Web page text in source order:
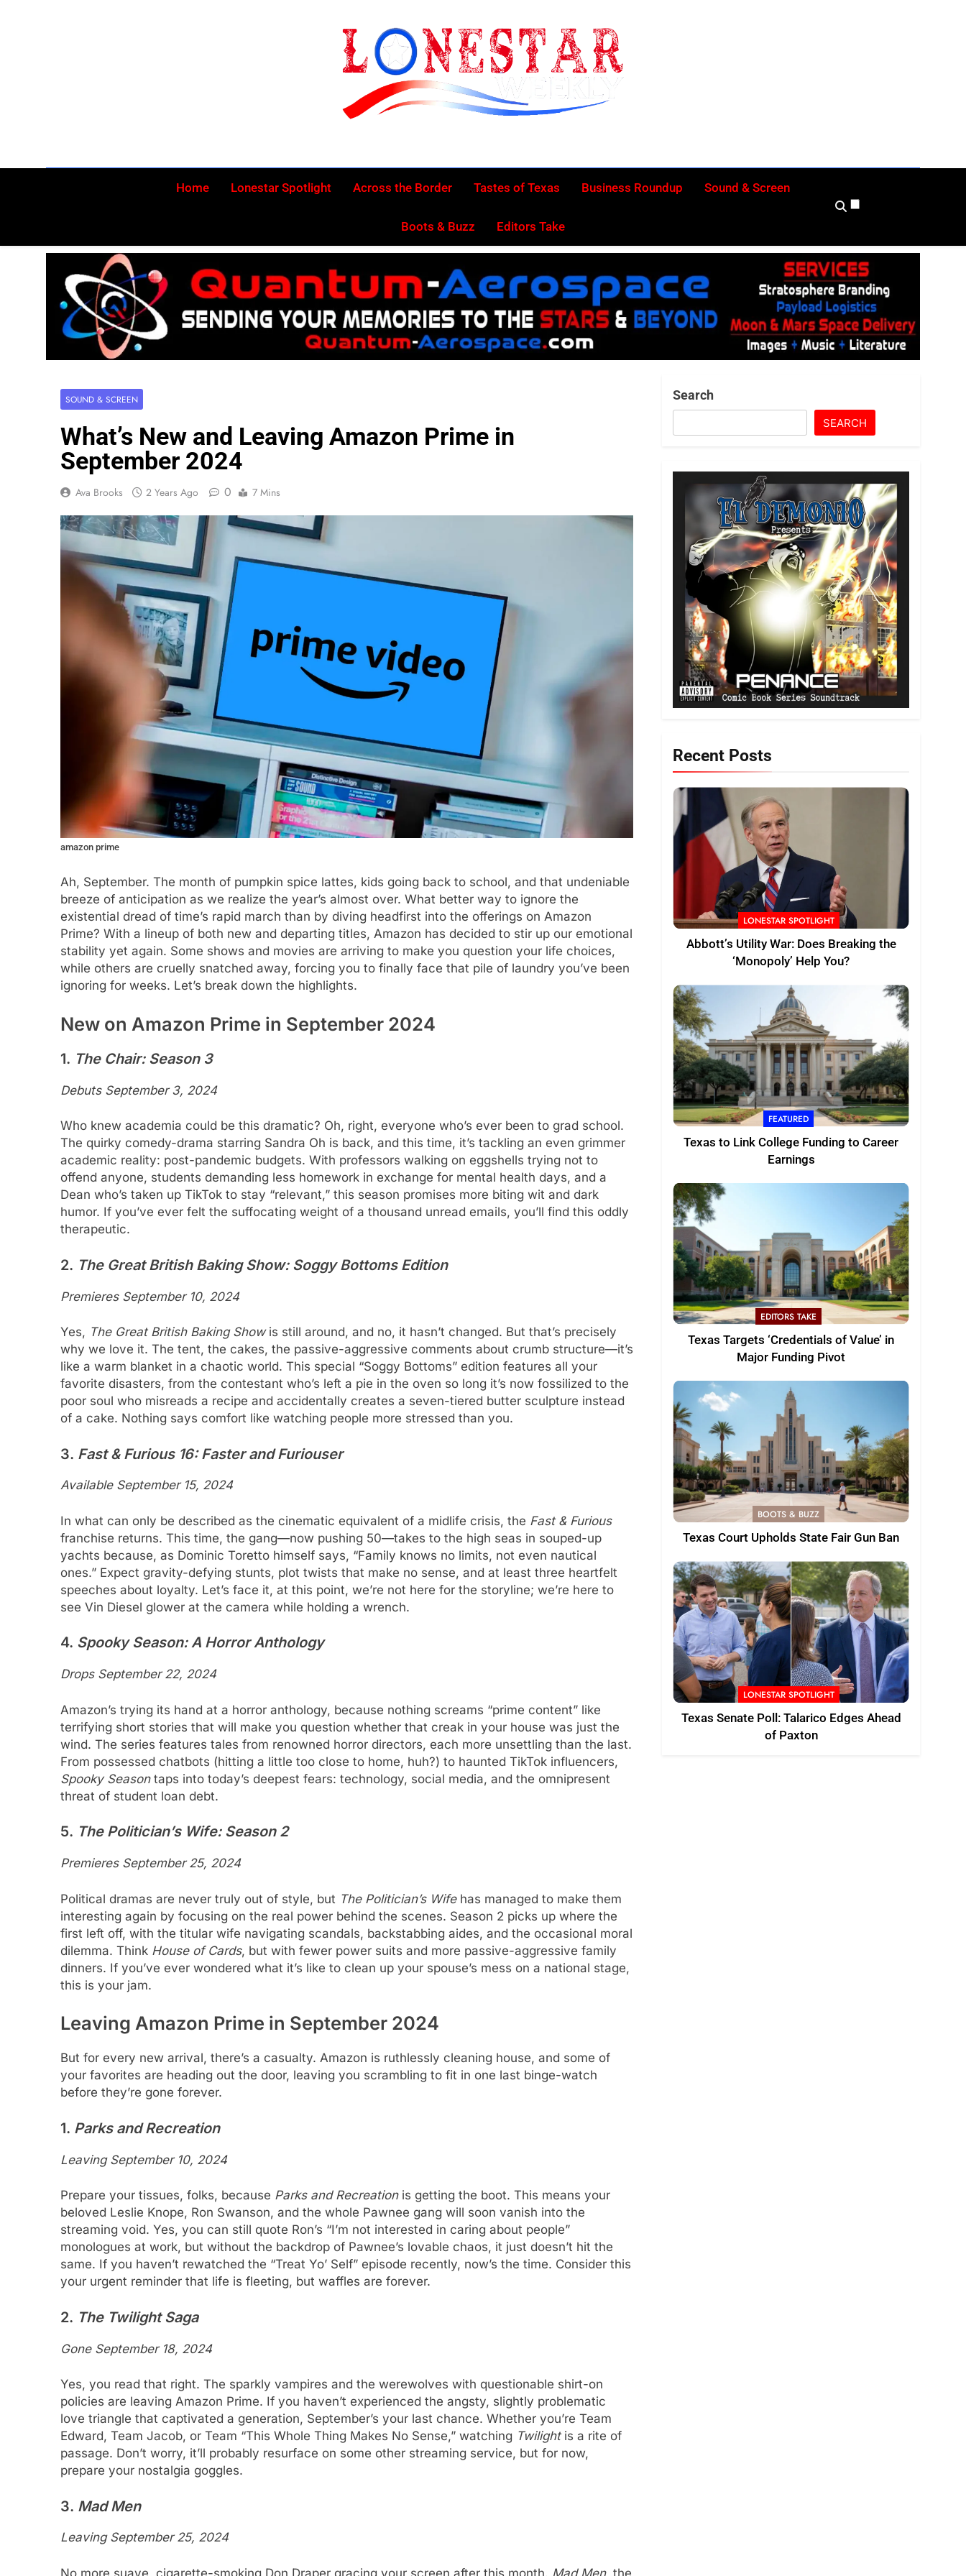
Lonestar Weekly
Home Lonestar Spotlight Across the Border Tastes of Texas Business Roundup Sound & Screen
Boots & Buzz Editors Take
SOUND & SCREEN
What’s New and Leaving Amazon Prime in
September 2024
Ava Brooks 2 Years Ago 0 7 Mins
amazon prime
Ah, September. The month of pumpkin spice lattes, kids going back to school, and that undeniable
breeze of anticipation as we realize the year’s almost over. What better way to ignore the
existential dread of time’s rapid march than by diving headfirst into the offerings on Amazon
Prime? With a lineup of both new and departing titles, Amazon has decided to stir up our emotional
stability yet again. Some shows and movies are arriving to make you question your life choices,
while others are cruelly snatched away, forcing you to finally face that pile of laundry you’ve been
ignoring for weeks. Let’s break down the highlights.
New on Amazon Prime in September 2024
1. The Chair: Season 3
Debuts September 3, 2024
Who knew academia could be this dramatic? Oh, right, everyone who’s ever been to grad school.
The quirky comedy-drama starring Sandra Oh is back, and this time, it’s tackling an even grimmer
academic reality: post-pandemic budgets. With professors walking on eggshells trying not to
offend anyone, students demanding less homework in exchange for mental health days, and a
Dean who’s taken up TikTok to stay “relevant,” this season promises more biting wit and dark
humor. If you’ve ever felt the suffocating weight of a thousand unread emails, you’ll find this oddly
therapeutic.
2. The Great British Baking Show: Soggy Bottoms Edition
Premieres September 10, 2024
Yes, The Great British Baking Showis still around, and no, it hasn’t changed. But that’s precisely
why we love it. The tent, the cakes, the passive-aggressive comments about crumb structure—it’s
like a warm blanket in a chaotic world. This special “Soggy Bottoms” edition features all your
favorite disasters, from the contestant who’s left a pie in the oven so long it’s now fossilized to the
poor soul who misreads a recipe and accidentally creates a seven-tiered butter sculpture instead
of a cake. Nothing says comfort like watching people more stressed than you.
3. Fast & Furious 16: Faster and Furiouser
Available September 15, 2024
In what can only be described as the cinematic equivalent of a midlife crisis, the Fast & Furious
franchise returns. This time, the gang—now pushing 50—takes to the high seas in souped-up
yachts because, as Dominic Toretto himself says, “Family knows no limits, not even nautical
ones.” Expect gravity-defying stunts, plot twists that make no sense, and at least three heartfelt
speeches about loyalty. Let’s face it, at this point, we’re not here for the storyline; we’re here to
see Vin Diesel glower at the camera while holding a wrench.
4. Spooky Season: A Horror Anthology
Drops September 22, 2024
Amazon’s trying its hand at a horror anthology, because nothing screams “prime content” like
terrifying short stories that will make you question whether that creak in your house was just the
wind. The series features tales from renowned horror directors, each more unsettling than the last.
From possessed chatbots (hitting a little too close to home, huh?) to haunted TikTok influencers,
Spooky Seasontaps into today’s deepest fears: technology, social media, and the omnipresent
threat of student loan debt.
5. The Politician’s Wife: Season 2
Premieres September 25, 2024
Political dramas are never truly out of style, but The Politician’s Wifehas managed to make them
interesting again by focusing on the real power behind the scenes. Season 2 picks up where the
first left off, with the titular wife navigating scandals, backstabbing aides, and the occasional moral
dilemma. Think House of Cards, but with fewer power suits and more passive-aggressive family
dinners. If you’ve ever wondered what it’s like to clean up your spouse’s mess on a national stage,
this is your jam.
Leaving Amazon Prime in September 2024
But for every new arrival, there’s a casualty. Amazon is ruthlessly cleaning house, and some of
your favorites are heading out the door, leaving you scrambling to fit in one last binge-watch
before they’re gone forever.
1. Parks and Recreation
Leaving September 10, 2024
Prepare your tissues, folks, because Parks and Recreationis getting the boot. This means your
beloved Leslie Knope, Ron Swanson, and the whole Pawnee gang will soon vanish into the
streaming void. Yes, you can still quote Ron’s “I’m not interested in caring about people”
monologues at work, but without the backdrop of Pawnee’s lovable chaos, it just doesn’t hit the
same. If you haven’t rewatched the “Treat Yo’ Self” episode recently, now’s the time. Consider this
your urgent reminder that life is fleeting, but waffles are forever.
2. The Twilight Saga
Gone September 18, 2024
Yes, you read that right. The sparkly vampires and the werewolves with questionable shirt-on
policies are leaving Amazon Prime. If you haven’t experienced the angsty, slightly problematic
love triangle that captivated a generation, September’s your last chance. Whether you’re Team
Edward, Team Jacob, or Team “This Whole Thing Makes No Sense,” watching Twilightis a rite of
passage. Don’t worry, it’ll probably resurface on some other streaming service, but for now,
prepare your nostalgia goggles.
3. Mad Men
Leaving September 25, 2024
No more suave, cigarette-smoking Don Draper gracing your screen after this month. Mad Men, the
Search
SEARCH
Recent Posts
LONESTAR SPOTLIGHT
Abbott’s Utility War: Does Breaking the
‘Monopoly’ Help You?
FEATURED
Texas to Link College Funding to Career
Earnings
EDITORS TAKE
Texas Targets ‘Credentials of Value’ in
Major Funding Pivot
BOOTS & BUZZ
Texas Court Upholds State Fair Gun Ban
LONESTAR SPOTLIGHT
Texas Senate Poll: Talarico Edges Ahead
of Paxton